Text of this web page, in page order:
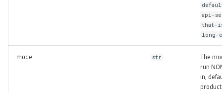
api-
that-
long-
mode str
The
run
in,